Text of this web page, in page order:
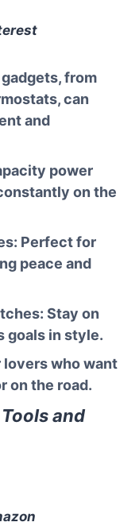
from
can
and
power
on the
: Perfect for
peace and
: Stay on
goals in style.
lovers who want
on the road.
and